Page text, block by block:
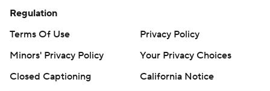
Regulation
Terms Of Use
Privacy Policy
Minors' Privacy Policy
Your Privacy Choices
Closed Captioning
California Notice